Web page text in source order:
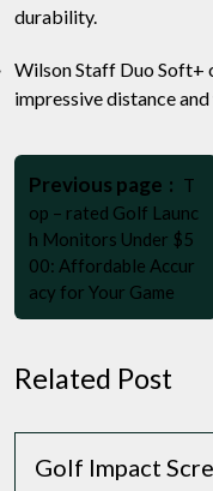
durability.
Wilson Staff Duo
impressive distance and
Post
navigation
Previous page
T
op – rated Golf Launc
h Monitors Under $5
00: Affordable Accur
acy for Your Game
Related Post
Golf Impact